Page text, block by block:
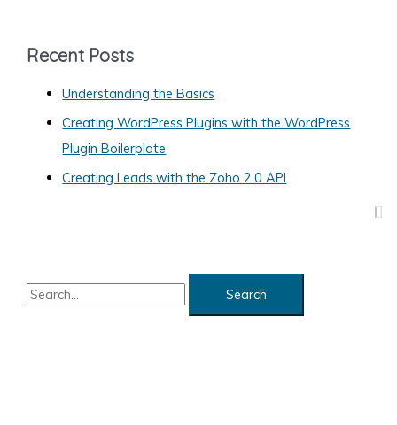
g
Recent Posts
Understanding the Basics
Creating WordPress Plugins with the WordPress
Plugin Boilerplate
Creating Leads with the Zoho 2.0 API
S